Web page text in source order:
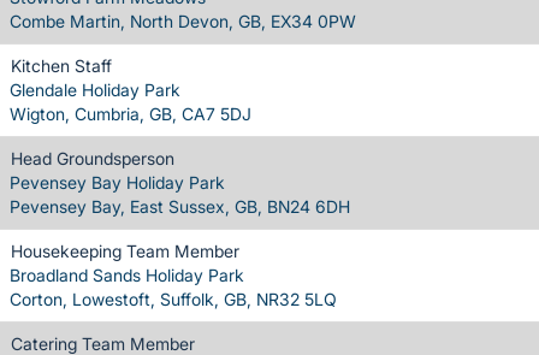
Combe Martin, North Devon, GB, EX34 0PW
Kitchen Staff
Glendale Holiday Park
Wigton, Cumbria, GB, CA7 5DJ
Head Groundsperson
Pevensey Bay Holiday Park
Pevensey Bay, East Sussex, GB, BN24 6DH
Housekeeping Team Member
Broadland Sands Holiday Park
Corton, Lowestoft, Suffolk, GB, NR32 5LQ
Catering Team Member